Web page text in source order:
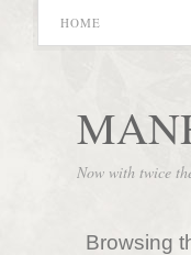
HOME
Now with twice
Browsing